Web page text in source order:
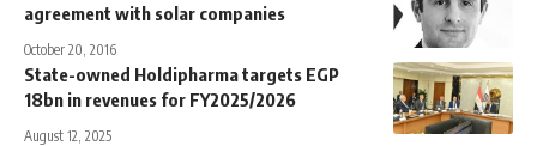
agreement with solar companies
October 20, 2016
State-owned Holdipharma targets EGP
18bn in revenues for FY2025/2026
August 12, 2025